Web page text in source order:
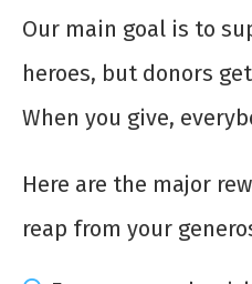
Our main goal is to
heroes, but donors
When you give,
Here are the major
reap from your